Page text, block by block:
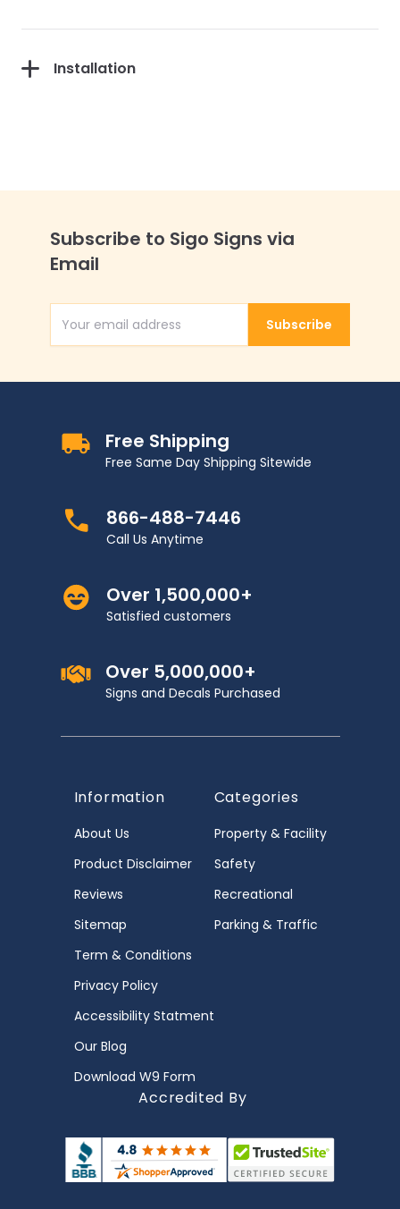
Installation
Subscribe to Sigo Signs via
Email
Email AddressSubscribe
Free Shipping
Free Same Day Shipping Sitewide
866-488-7446
Call Us Anytime
Over 1,500,000+
Satisfied customers
Over 5,000,000+
Signs and Decals Purchased
Information
About Us
Product Disclaimer
Reviews
Sitemap
Term & Conditions
Privacy Policy
Accessibility Statment
Our Blog
Download W9 Form
Categories
Property & Facility
Safety
Recreational
Parking & Traffic
Accredited By